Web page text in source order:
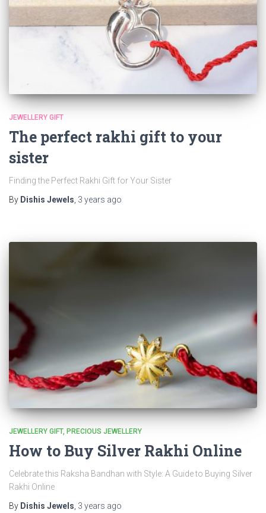
JEWELLERY GIFT
The perfect rakhi gift to your
sister
Finding the Perfect Rakhi Gift for Your Sister
By Dishis Jewels, 3 years ago
JEWELLERY GIFT PRECIOUS JEWELLERY
How to Buy Silver Rakhi Online
Celebrate this Raksha Bandhan with Style: A Guide to Buying Silver
Rakhi Online
By Dishis Jewels 3 years ago